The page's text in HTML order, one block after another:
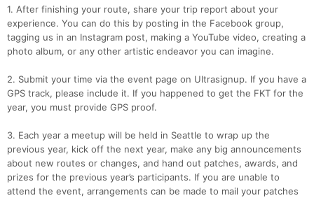
1. After finishing your route, share your trip report about your
experience. You can do this by posting in the Facebook group,
tagging us in an Instagram post, making a YouTube video, creating a
photo album, or any other artistic endeavor you can imagine.
2. Submit your time via the event page on Ultrasignup. If you have a
GPS track, please include it. If you happened to get the FKT for the
year, you must provide GPS proof.
3. Each year a meetup will be held in Seattle to wrap up the
previous year, kick off the next year, make any big announcements
about new routes or changes, and hand out patches, awards, and
prizes for the previous year’s participants. If you are unable to
attend the event, arrangements can be made to mail your patches